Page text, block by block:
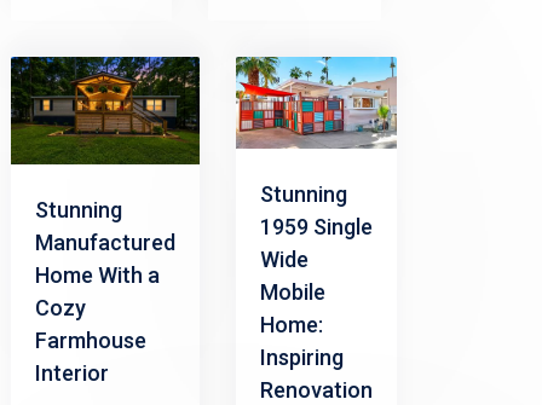
Stunning
Manufactured
Home With a
Cozy
Farmhouse
Interior
Stunning
1959 Single
Wide
Mobile
Home:
Inspiring
Renovation